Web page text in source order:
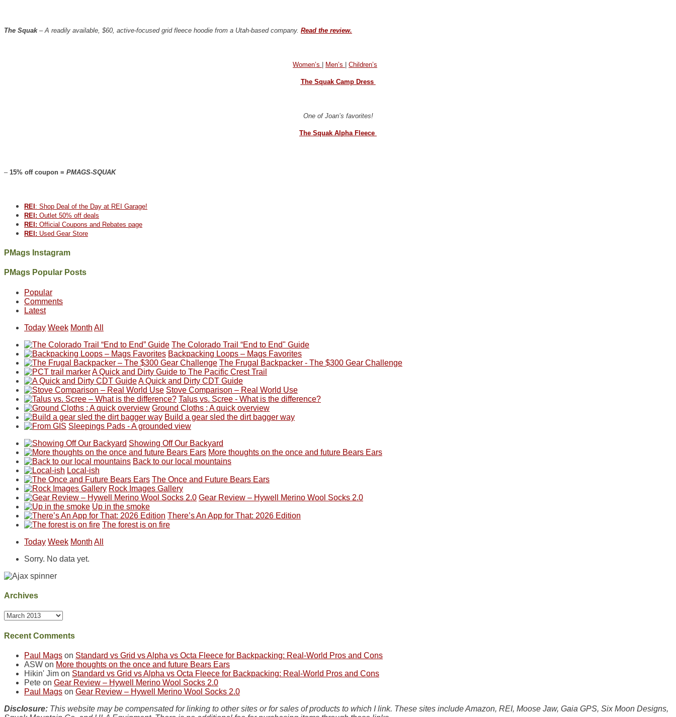
The Squak– A readily available, $60, active-focused grid fleece hoodie from a Utah-based company. Read the review.
Women’s Men’s Children’s
The Squak Camp Dress
One of Joan’s favorites!
The Squak Alpha Fleece
– 15% off coupon = PMAGS-SQUAK
REI : Shop Deal of the Day at REI Garage!
REI: Outlet 50% off deals
REI: Official Coupons and Rebates page
REI: Used Gear Store
PMags Instagram
Between
fires,
brief
season,
AQI,
and
general,
didn't
make
summer
retreat
San
Juans
much
we'd
"weekend,"
Joan
and
finally
it
to
favorite
mountains
Colorado.
Joan
hosted
some
week.
gave
them
classic
tour,
starting
with
morning
visit
Fiery
Furnace
Arches
National
Park.
Joan
meeting,
I
tour
a
for
afternoon,
we
Not
good
year
Abajos
San
Juans,
local
mountains
some
good
opportunities
camping
and
hiking.
And
only
away.
@ramblinghemlock
The
and
future
Bears
@ramblinghemlock
went
local(ish)
avoid
fires
and
smoke
usual
places.
A
local
quite
planned.
With
AQI
176
due
fires
corner
world,
sought
the
mountains.
PMags Popular Posts
Popular
Comments
Latest
Today Week Month All
The Colorado Trail “End to End" Guide
Backpacking Loops – Mags Favorites
The Frugal Backpacker - The $300 Gear Challenge
A Quick and Dirty Guide to The Pacific Crest Trail
A Quick and Dirty CDT Guide
Stove Comparison – Real World Use
Talus vs. Scree - What is the difference?
Ground Cloths : A quick overview
Build a gear sled the dirt bagger way
Sleepings Pads - A grounded view
Showing Off Our Backyard
More thoughts on the once and future Bears Ears
Back to our local mountains
Local-ish
The Once and Future Bears Ears
Rock Images Gallery
Gear Review – Hywell Merino Wool Socks 2.0
Up in the smoke
There’s An App for That: 2026 Edition
The forest is on fire
Today Week Month All
Sorry. No data yet.
Archives
Archives
Recent Comments
Paul Mags on Standard vs Grid vs Alpha vs Octa Fleece for Backpacking: Real-World Pros and Cons
ASW on More thoughts on the once and future Bears Ears
Hikin' Jim on Standard vs Grid vs Alpha vs Octa Fleece for Backpacking: Real-World Pros and Cons
Pete on Gear Review – Hywell Merino Wool Socks 2.0
Paul Mags on Gear Review – Hywell Merino Wool Socks 2.0
Disclosure: This website may be compensated for linking to other sites or for sales of products to which I link. These sites include Amazon, REI, Moose Jaw, Gaia GPS, Six Moon Designs,